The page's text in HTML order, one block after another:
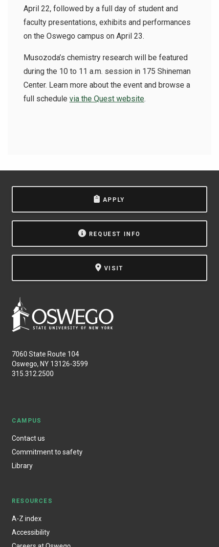
April 22, followed by a full day of student and
faculty presentations, exhibits and performances
on the Oswego campus on April 23.
Musozoda’s chemistry research will be featured
during the 10 to 11 a.m. session in 175 Shineman
Center. Learn more about the event and browse a
full schedule via the Quest website.
APPLY
REQUEST INFO
VISIT
7060 State Route 104
Oswego, NY 13126-3599
315.312.2500
CAMPUS
Contact us
Commitment to safety
Library
RESOURCES
A-Z index
Accessibility